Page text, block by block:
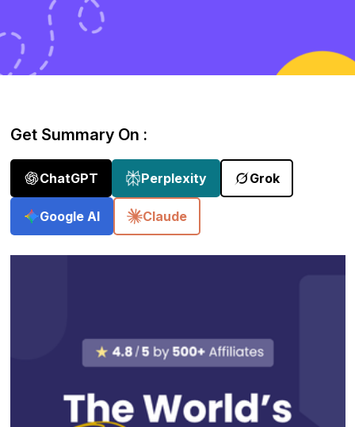
Get Summary On :
ChatGPT Perplexity Grok
Google AI Claude